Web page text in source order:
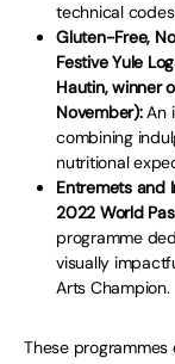
technical
Gluten-Free,
Festive Yule
Hautin, winner
November):An
combining
nutritional
Entremets and
2022 World
programme
visually
Arts Champion.
These